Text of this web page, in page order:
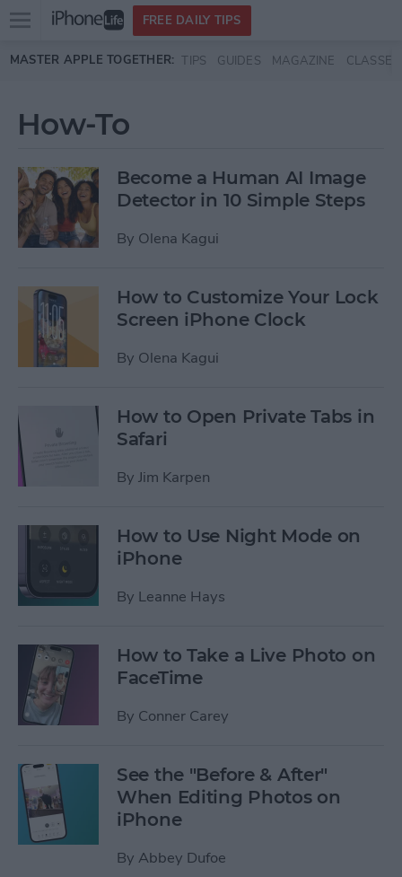
Skip to main content
Open
menu
FREE DAILY TIPS
MASTER APPLE TOGETHER: TIPS GUIDES MAGAZINE CLASSES
How-To
Become a Human AI Image
Detector in 10 Simple Steps
By Olena Kagui
How to Customize Your Lock
Screen iPhone Clock
By Olena Kagui
How to Open Private Tabs in
Safari
By Jim Karpen
How to Use Night Mode on
iPhone
By Leanne Hays
How to Take a Live Photo on
FaceTime
By Conner Carey
See the "Before & After"
When Editing Photos on
iPhone
By Abbey Dufoe